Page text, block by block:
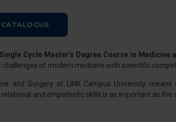
Single Cycle Master's Degree Course in Medicine
of modern medicine with scientific
and Surgery at LINK Campus University means
and empathetic skills is as important as the